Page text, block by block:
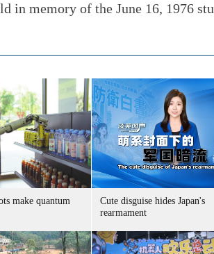
in memory of the June 16, 1976
make quantum
Cute disguise hides Japan's
rearmament